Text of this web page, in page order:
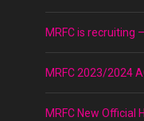
MRFC is recruiting
MRFC 2023/2024
MRFC New Official